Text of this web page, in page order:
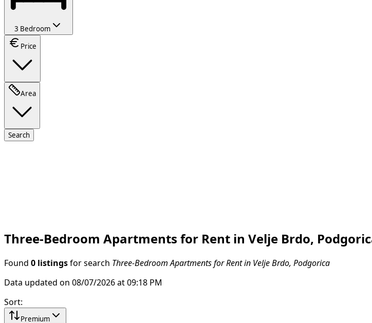
3 Bedroom
Price
Area
Search
Three-Bedroom Apartments for Rent in Velje Brdo,
Found 0 listings for search Three-Bedroom Apartments for Rent in Velje Brdo, Podgorica
Data updated on 08/07/2026 at 09:18 PM
Sort:
Premium